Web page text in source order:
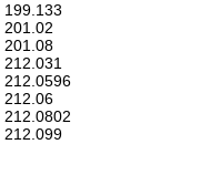
199.133
201.02
201.08
212.031
212.0596
212.06
212.0802
212.099